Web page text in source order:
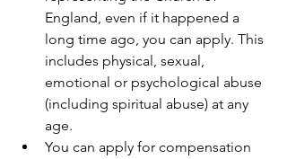
England, even if it happened a
long time ago, you can apply. This
includes physical, sexual,
emotional or psychological abuse
(including spiritual abuse) at any
age.
You can apply for compensation